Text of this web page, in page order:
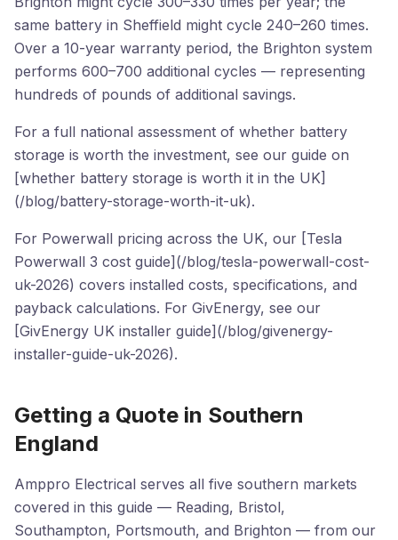
same battery in Sheffield might cycle 240–260 times.
Over a 10-year warranty period, the Brighton system
performs 600–700 additional cycles — representing
hundreds of pounds of additional savings.
For a full national assessment of whether battery
storage is worth the investment, see our guide on
[whether battery storage is worth it in the UK]
(/blog/battery-storage-worth-it-uk).
For Powerwall pricing across the UK, our [Tesla
Powerwall 3 cost guide](/blog/tesla-powerwall-cost-
uk-2026) covers installed costs, specifications, and
payback calculations. For GivEnergy, see our
[GivEnergy UK installer guide](/blog/givenergy-
installer-guide-uk-2026).
Getting a Quote in Southern
England
Amppro Electrical serves all five southern markets
covered in this guide — Reading, Bristol,
Southampton, Portsmouth, and Brighton — from our